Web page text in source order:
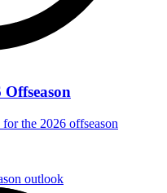
the 2026 offseason